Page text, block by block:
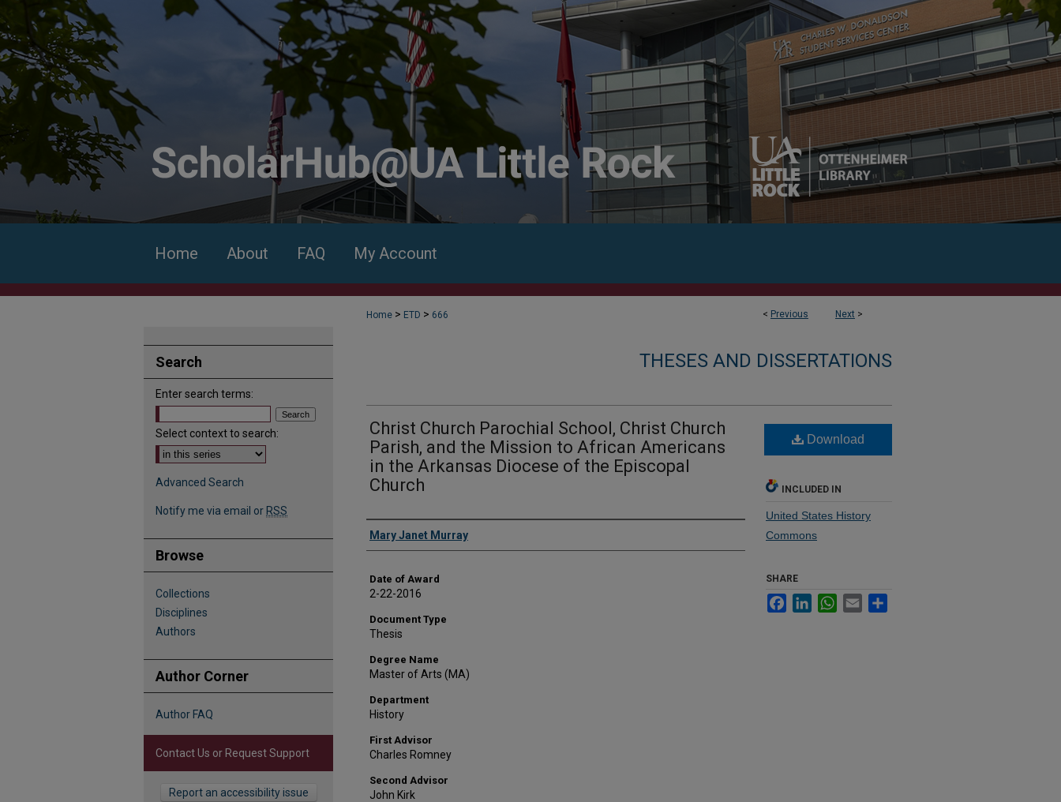
Home About FAQ My Account
< Previous Next >
Home > ETD > 666
THESES AND DISSERTATIONS
Christ Church Parochial School, Christ Church
Parish, and the Mission to African Americans
in the Arkansas Diocese of the Episcopal
Church
Author
Mary Janet Murray
Date of Award
2-22-2016
Document Type
Thesis
Degree Name
Master of Arts (MA)
Department
History
First Advisor
Charles Romney
Second Advisor
John Kirk
Download
INCLUDED IN
United States History
Commons
SHARE
FacebookLinkedInWhatsApp
Email
Search
Enter search terms:
Select context to search:
Advanced Search
Notify me via email or RSS
Browse
Collections
Disciplines
Authors
Author Corner
Author FAQ
Contact Us or Request Support
Report an accessibility issue